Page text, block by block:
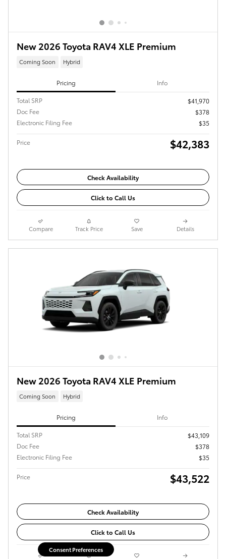
New 2026 Toyota RAV4 XLE Premium
Coming Soon Hybrid
Pricing Info
Total SRP
$41,970
Doc Fee
$378
Electronic Filing Fee
$35
Price $42,383
Check Availability
Click to Call Us
Compare Track Price Save Details
New 2026 Toyota RAV4 XLE Premium
Coming Soon Hybrid
Pricing Info
Total SRP
$43,109
Doc Fee
$378
Electronic Filing Fee
$35
Price $43,522
Check Availability
Click to Call Us
Consent Preferences